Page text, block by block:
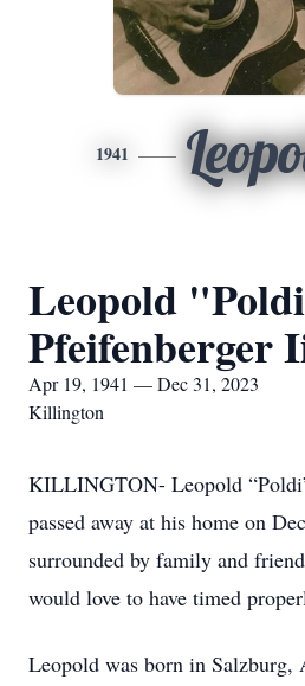
1941
Leopold
Pfeifenberger
Apr 19, 1941 — Dec 31, 2023
Killington
KILLINGTON- Leopold
passed away at his home on
surrounded by family and
would love to have timed
Leopold was born in